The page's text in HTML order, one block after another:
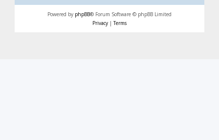
Powered by phpBB® Forum Software © phpBB Limited
Privacy |Terms